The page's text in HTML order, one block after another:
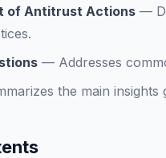
of Antitrust Actions —
— Addresses
the main